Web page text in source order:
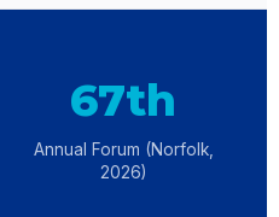
67th
Annual Forum (Norfolk,
2026)